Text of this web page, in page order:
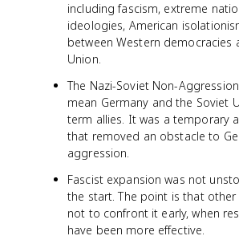
including fascism, extreme
ideologies, American
between Western democracies
Union.
The Nazi-Soviet Non-
mean Germany and the Soviet
term allies. It was a temporary
that removed an obstacle to
aggression.
Fascist expansion was not
the start. The point is that other
not to confront it early, when
have been more effective.